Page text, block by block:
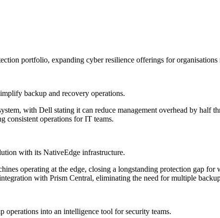
portfolio, expanding cyber resilience offerings for
backup and recovery operations.
with Dell stating it can reduce management overhead by half
consistent operations for IT teams.
with its NativeEdge infrastructure.
operating at the edge, closing a longstanding protection gap
with Prism Central, eliminating the need for multiple
operations into an intelligence tool for security teams.